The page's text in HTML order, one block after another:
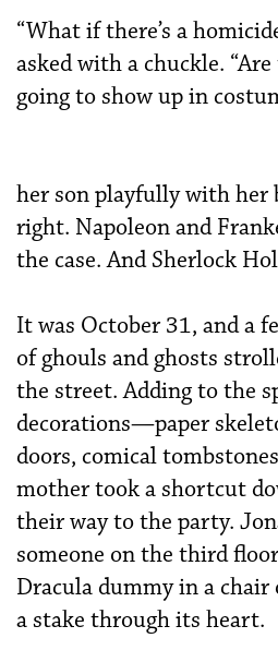
“What if there’s a
asked with a chuckle.
going to show up in
her son playfully with her
right. Napoleon and
the case. And Sherlock
It was October 31, and a
of ghouls and ghosts
the street. Adding to the
decorations—paper
doors, comical
mother took a shortcut
their way to the party.
someone on the third
Dracula dummy in a chair
a stake through its heart.